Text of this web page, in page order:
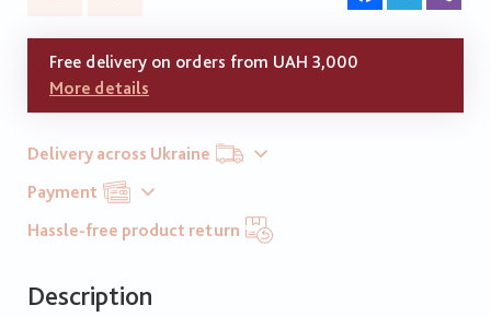
Free delivery on orders from UAH 3,000
More details
Delivery across Ukraine
Payment
Hassle-free product return
Description